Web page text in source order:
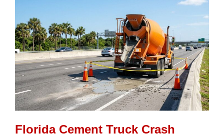
Florida Cement Truck Crash